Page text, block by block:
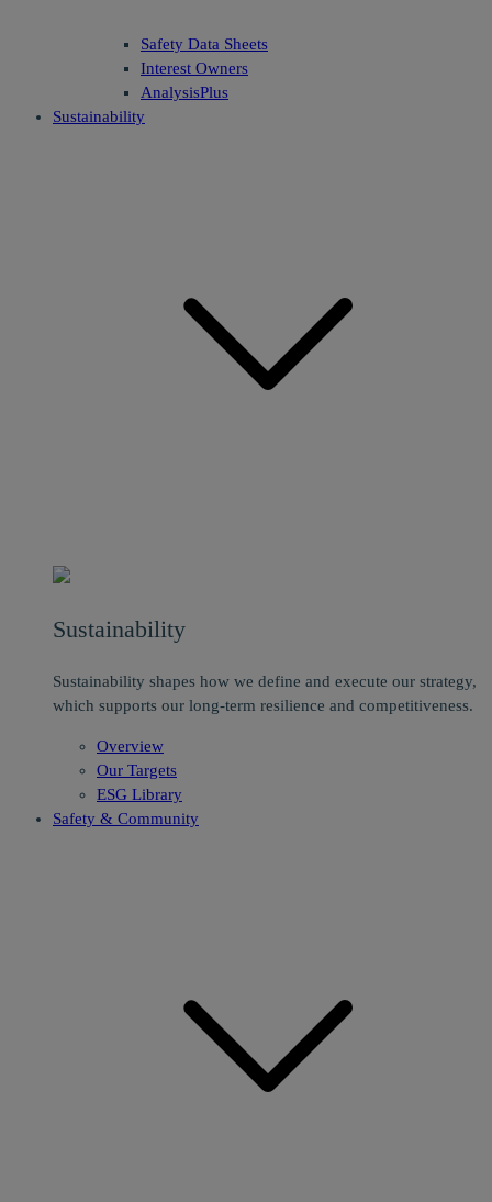
Safety Data Sheets
Interest Owners
AnalysisPlus
Sustainability
Sustainability
Sustainability shapes how we define and execute our strategy,
which supports our long-term resilience and competitiveness.
Overview
Our Targets
ESG Library
Safety & Community